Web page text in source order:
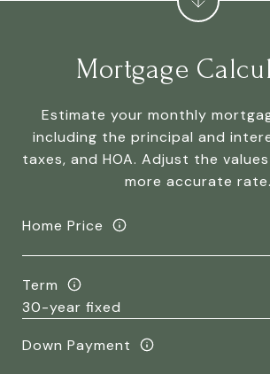
Mortgage
Estimate your monthly
including the principal and
taxes, and HOA. Adjust the
more accurate rate.
Home Price
Term
Down Payment